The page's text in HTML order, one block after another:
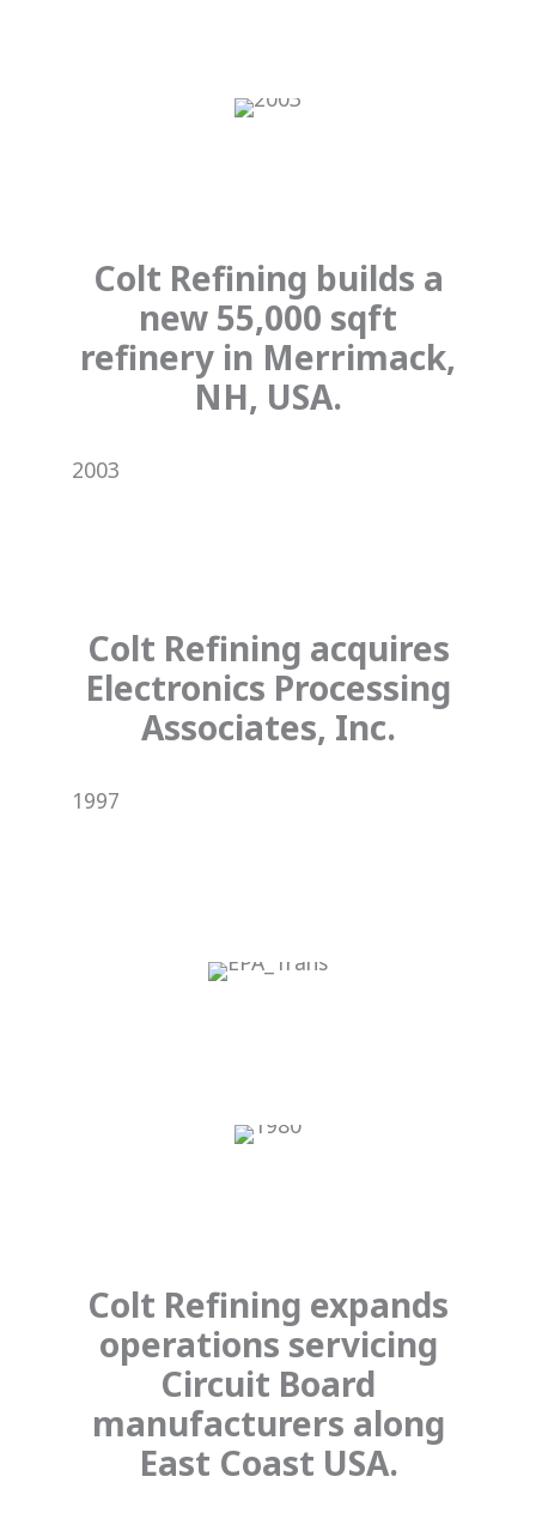
Colt Refining builds a
new 55,000 sqft
refinery in Merrimack,
NH, USA.
2003
Colt Refining acquires
Electronics Processing
Associates, Inc.
1997
Colt Refining expands
operations servicing
Circuit Board
manufacturers along
East Coast USA.